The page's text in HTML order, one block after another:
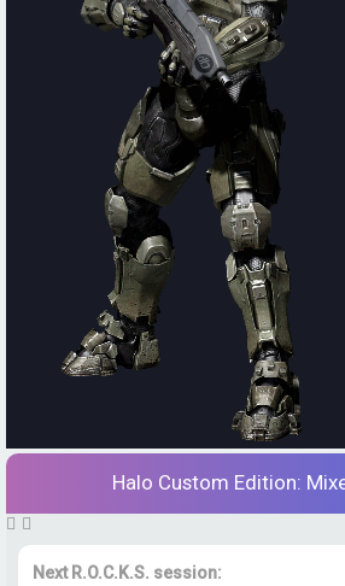
Halo Custom Edition:
Next R.O.C.K.S. session: